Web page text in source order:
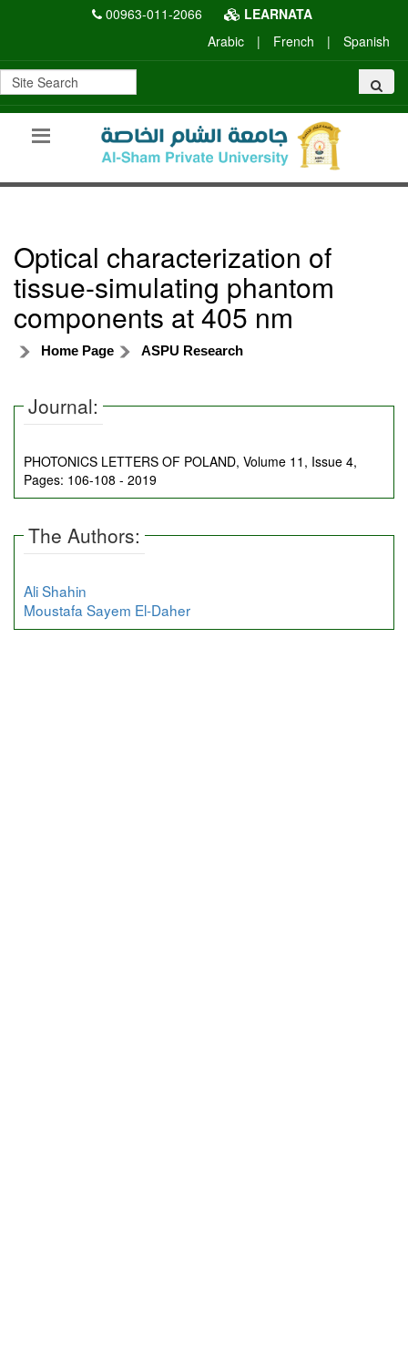
00963-011-2066
LEARNATA
Arabic
| French | Spanish
Optical characterization of
tissue-simulating phantom
components at 405 nm
Home Page ASPU Research
Journal:
PHOTONICS LETTERS OF POLAND, Volume 11, Issue 4,
Pages: 106-108 - 2019
The Authors:
Ali Shahin
Moustafa Sayem El-Daher